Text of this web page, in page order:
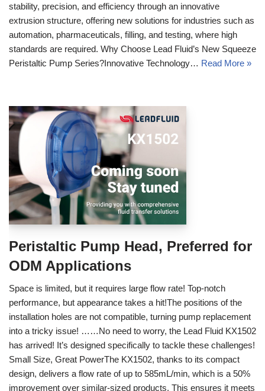
stability, precision, and efficiency through an innovative
extrusion structure, offering new solutions for industries such as
automation, pharmaceuticals, filling, and testing, where high
standards are required. Why Choose Lead Fluid’s New Squeeze
Peristaltic Pump Series?Innovative Technology… Read More »
Peristaltic Pump Head, Preferred for
ODM Applications
Space is limited, but it requires large flow rate! Top-notch
performance, but appearance takes a hit!The positions of the
installation holes are not compatible, turning pump replacement
into a tricky issue! ……No need to worry, the Lead Fluid KX1502
has arrived! It’s designed specifically to tackle these challenges!
Small Size, Great PowerThe KX1502, thanks to its compact
design, delivers a flow rate of up to 585mL/min, which is a 50%
improvement over similar-sized products. This ensures it meets